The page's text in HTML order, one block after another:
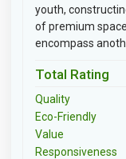
youth,
of premium
encompass
Total Rating
Quality
Eco-Friendly
Value
Responsiveness